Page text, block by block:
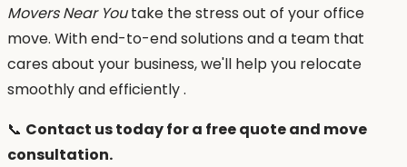
Movers Near Youtake the stress out of your office
move. With end-to-end solutions and a team that
cares about your business, we'll help you relocate
smoothly and efficiently .
📞 Contact us today for a free quote and move
consultation.